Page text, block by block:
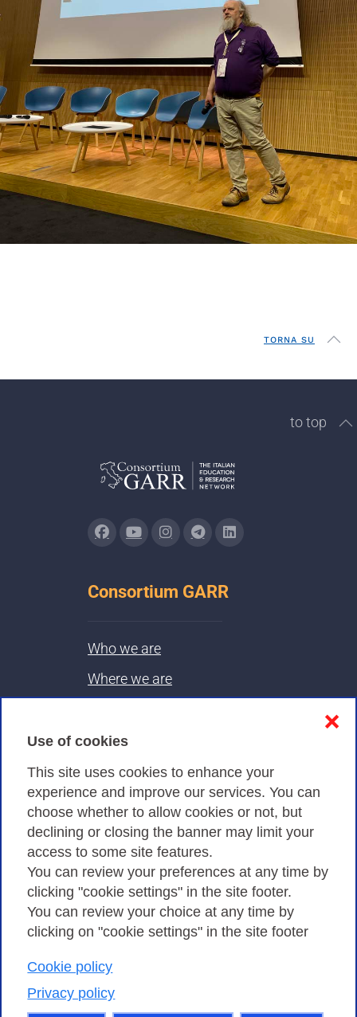
Use of cookies
This site uses cookies to enhance your
experience and improve our services. You can
choose whether to allow cookies or not, but
declining or closing the banner may limit your
access to some site features.
You can review your preferences at any time by
clicking "cookie settings" in the site footer.
You can review your choice at any time by
clicking on "cookie settings" in the site footer
Cookie policy
Privacy policy
❌
TORNA SU
to top
Consortium GARR
Who we are
Where we are
Privacy
Privacy Policy
Cookies Policy
Amministrazione trasparente
Consortium GARR - Via dei Tizii, 6 - 00185 Rome
| Phone 0649622000 - Fax 0649622044 | CF 97284570583 – PI
07577141000 | Recipient Code 7EU9KEU |